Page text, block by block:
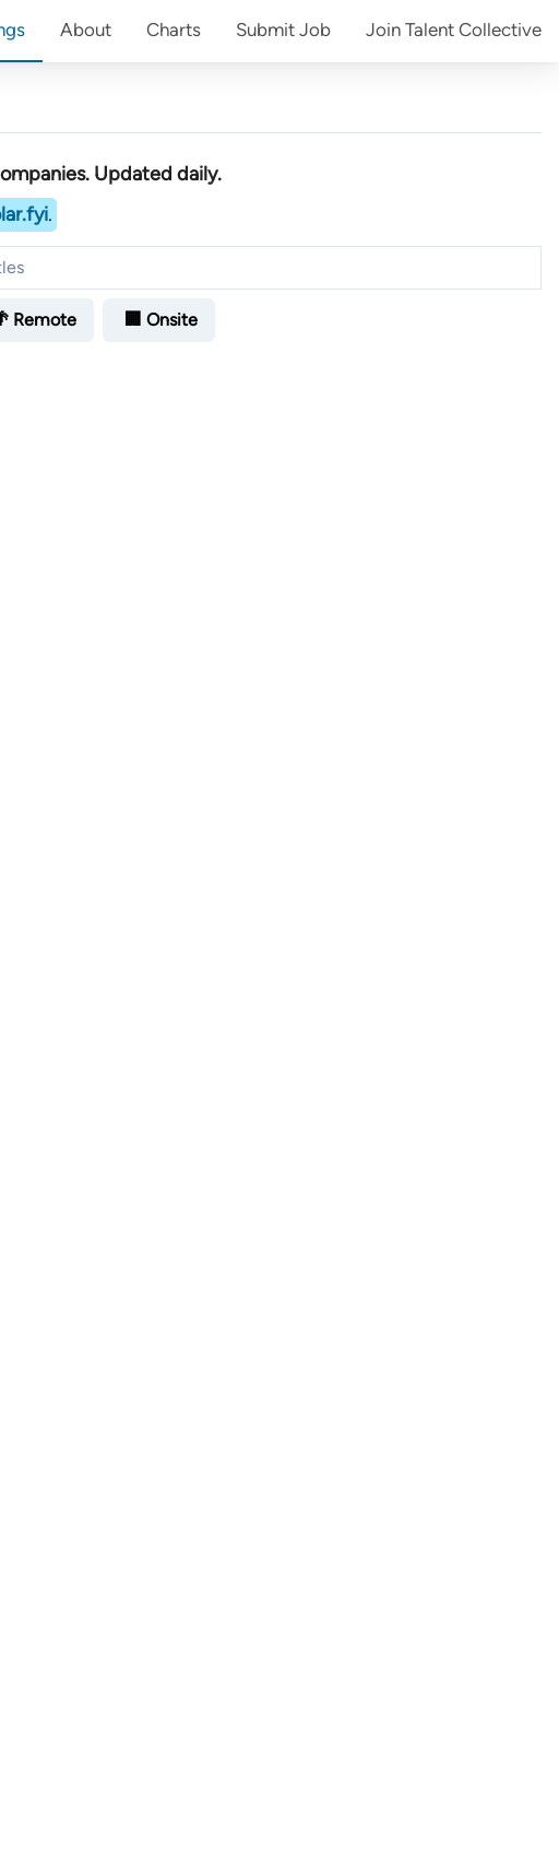
About Charts Submit Job Join Talent Collective
. Updated daily.
.
Remote 🏢 Onsite